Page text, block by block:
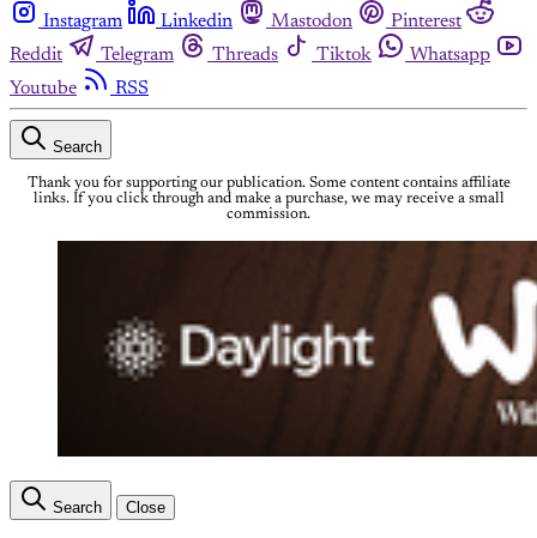
Instagram
Linkedin Mastodon
Pinterest
Reddit
Telegram Threads Tiktok
Whatsapp
Youtube
RSS
Search
Thank you for supporting our publication. Some content contains affiliate
links. If you click through and make a purchase, we may receive a small
commission.
Search Close